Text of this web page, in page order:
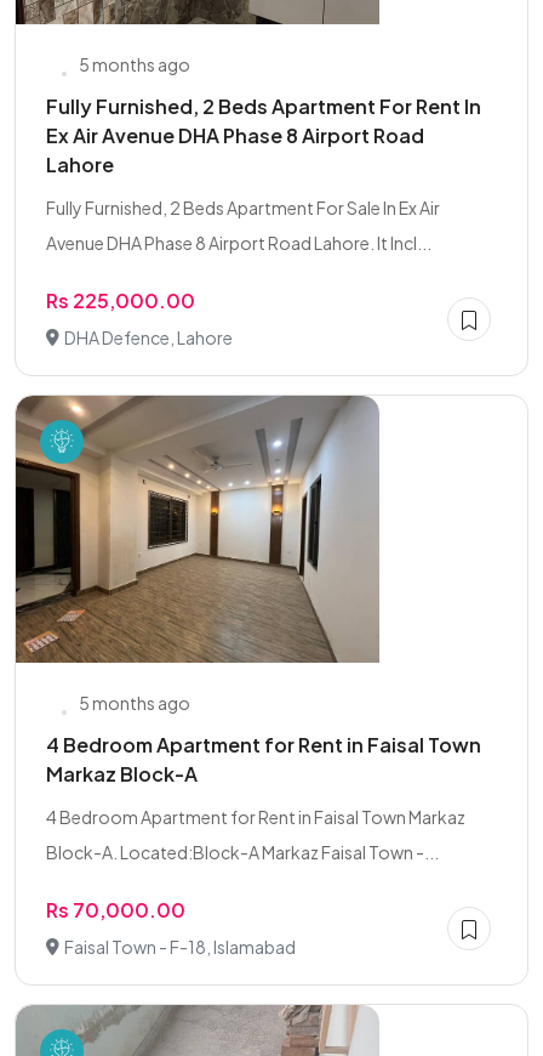
5 months ago
Fully Furnished, 2 Beds Apartment For Rent In
Ex Air Avenue DHA Phase 8 Airport Road
Lahore
Fully Furnished, 2 Beds Apartment For Sale In Ex Air
Avenue DHA Phase 8 Airport Road Lahore. It Incl...
Rs 225,000.00
DHA Defence, Lahore
5 months ago
4 Bedroom Apartment for Rent in Faisal Town
Markaz Block-A
4 Bedroom Apartment for Rent in Faisal Town Markaz
Block-A. Located:Block-A Markaz Faisal Town -...
Rs 70,000.00
Faisal Town - F-18, Islamabad